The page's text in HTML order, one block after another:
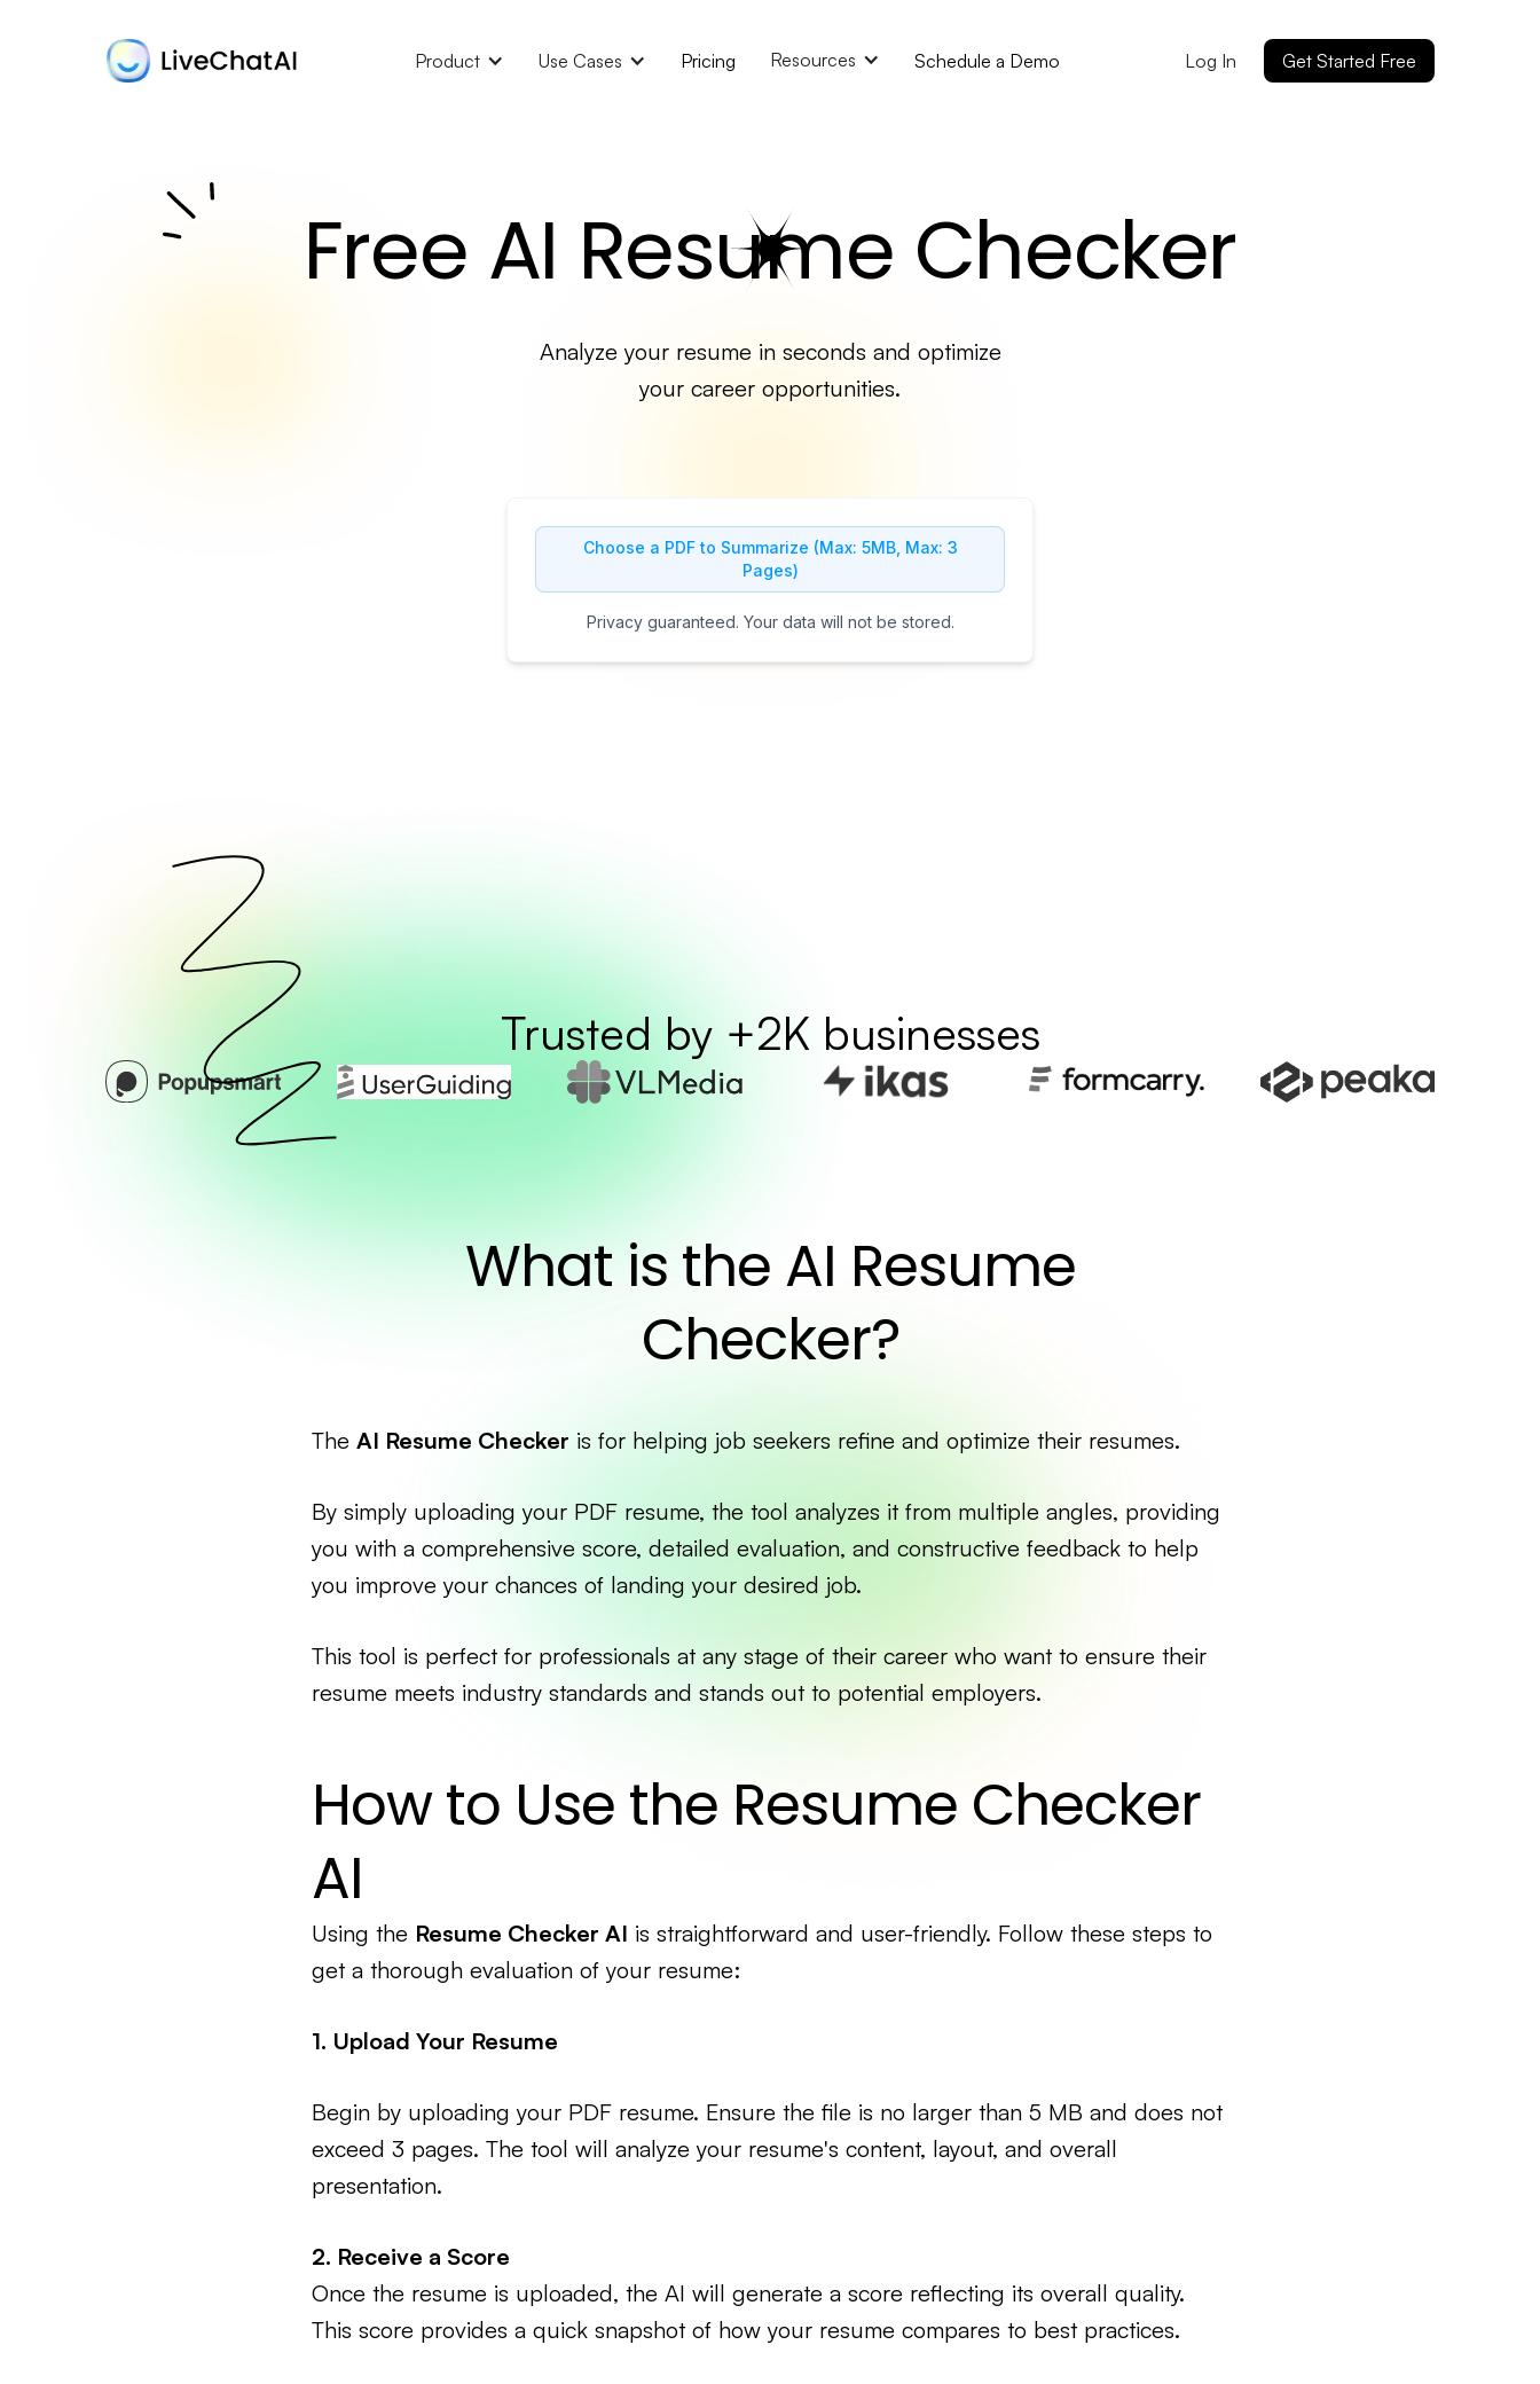
Product Use Cases Pricing Resources Schedule a Demo Log In Get Started Free
Free AI Resume Checker
Analyze your resume in seconds and optimize
your career opportunities.
Trusted by +2K businesses
What is the AI Resume
Checker?
The AI Resume Checker is for helping job seekers refine and optimize their resumes.
By simply uploading your PDF resume, the tool analyzes it from multiple angles, providing
you with a comprehensive score, detailed evaluation, and constructive feedback to help
you improve your chances of landing your desired job.
This tool is perfect for professionals at any stage of their career who want to ensure their
resume meets industry standards and stands out to potential employers.
How to Use the Resume Checker
AI
Using the Resume Checker AI is straightforward and user-friendly. Follow these steps to
get a thorough evaluation of your resume:
1. Upload Your Resume
Begin by uploading your PDF resume. Ensure the file is no larger than 5 MB and does not
exceed 3 pages. The tool will analyze your resume's content, layout, and overall
presentation.
2. Receive a Score
Once the resume is uploaded, the AI will generate a score reflecting its overall quality.
This score provides a quick snapshot of how your resume compares to best practices.